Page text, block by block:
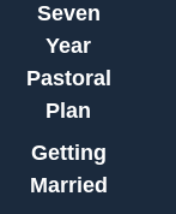
Seven
Year
Pastoral
Plan
Getting
Married